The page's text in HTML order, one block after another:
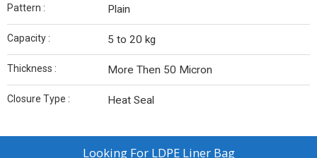
Pattern : Plain
Capacity : 5 to 20 kg
Thickness : More Then 50 Micron
Closure Type : Heat Seal
Looking For LDPE Liner Bag